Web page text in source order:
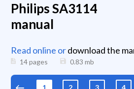
Philips SA3114
manual
Read online ordownload the
14 pages 0.83 mb
1 2 3 4